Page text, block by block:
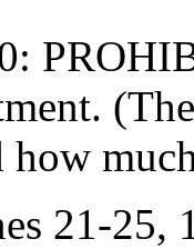
how
21-